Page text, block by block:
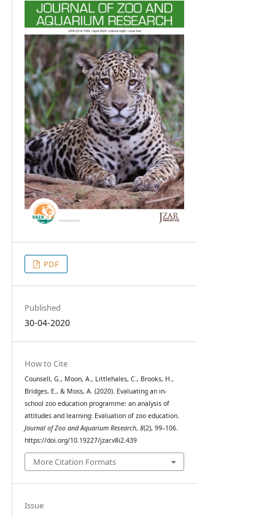
PDF
Published
30-04-2020
How to Cite
Counsell, G., Moon, A., Littlehales, C., Brooks, H.,
Bridges, E., & Moss, A. (2020). Evaluating an in-
school zoo education programme: an analysis of
attitudes and learning: Evaluation of zoo education.
Journal of Zoo and Aquarium Research, 8(2), 99–106.
https://doi.org/10.19227/jzar.v8i2.439
More Citation Formats
Issue